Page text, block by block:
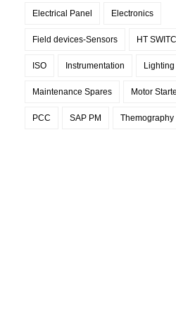
Electrical Panel Electronics
Field devices-Sensors HT
ISO Instrumentation Lighting
Maintenance Spares Motor
PCC SAP PM Themography